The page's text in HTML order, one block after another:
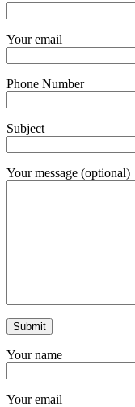
Your email
Phone Number
Subject
Your message (optional)
Your name
Your email